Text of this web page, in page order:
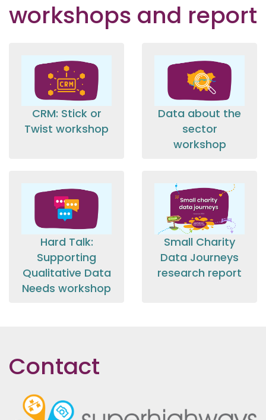
workshops and report
CRM: Stick or
Twist workshop
Data about the
sector
workshop
Hard Talk:
Supporting
Qualitative Data
Needs workshop
Small Charity
Data Journeys
research report
Contact